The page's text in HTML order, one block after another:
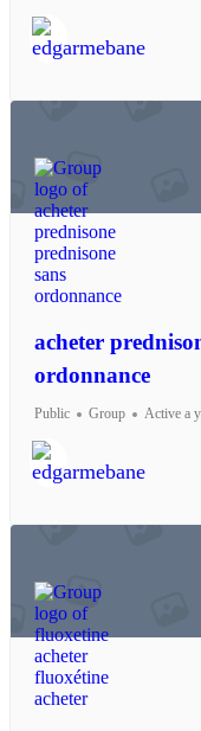
acheter
ordonnance
Public Group Active a